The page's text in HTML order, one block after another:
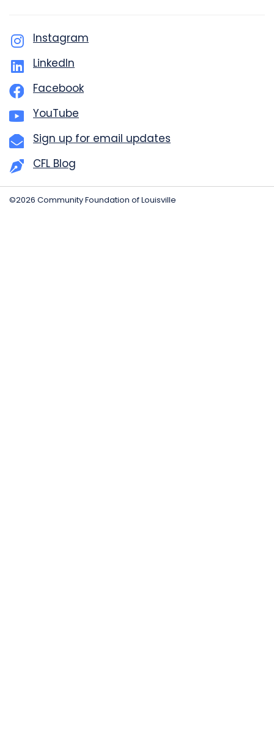
Instagram
LinkedIn
Facebook
YouTube
Sign up for email updates
CFL Blog
©2026 Community Foundation of Louisville